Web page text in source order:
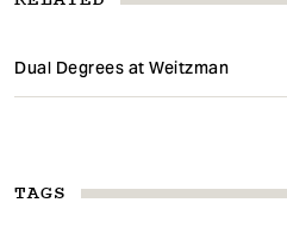
Dual Degrees at Weitzman
TAGS